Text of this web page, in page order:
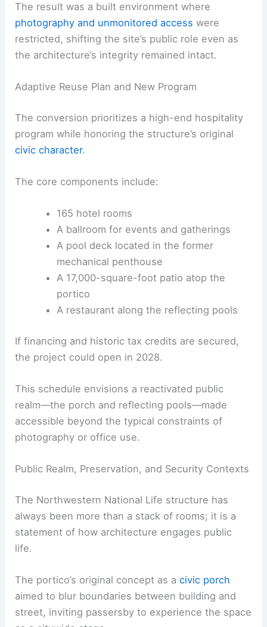
The result was a built environment where
photography and unmonitored access were
restricted, shifting the site’s public role even as
the architecture’s integrity remained intact.
Adaptive Reuse Plan and New Program
The conversion prioritizes a high-end hospitality
program while honoring the structure’s original
civic character.
The core components include:
165 hotel rooms
A ballroom for events and gatherings
A pool deck located in the former
mechanical penthouse
A 17,000-square-foot patio atop the
portico
A restaurant along the reflecting pools
If financing and historic tax credits are secured,
the project could open in 2028.
This schedule envisions a reactivated public
realm—the porch and reflecting pools—made
accessible beyond the typical constraints of
photography or office use.
Public Realm, Preservation, and Security Contexts
The Northwestern National Life structure has
always been more than a stack of rooms; it is a
statement of how architecture engages public
life.
The portico’s original concept as acivic porch
aimed to blur boundaries between building and
street, inviting passersby to experience the space